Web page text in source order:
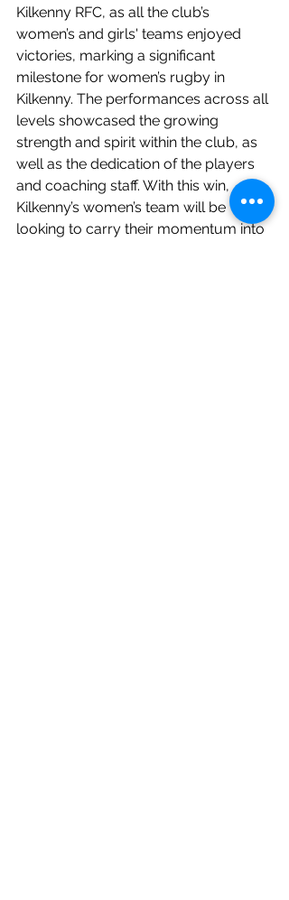
Kilkenny RFC, as all the club’s
women’s and girls' teams enjoyed
victories, marking a significant
milestone for women’s rugby in
Kilkenny. The performances across all
levels showcased the growing
strength and spirit within the club, as
well as the dedication of the players
and coaching staff. With this win,
Kilkenny’s women’s team will be
looking to carry their momentum into